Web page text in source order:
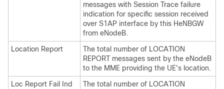
messages with Session Trace failure
indication for specific session received
over S1AP interface by this HeNBGW
from eNodeB.
Location Report
The total number of LOCATION
REPORT messages sent by the eNodeB
to the MME providing the UE's location.
Loc Report Fail Ind
The total number of LOCATION